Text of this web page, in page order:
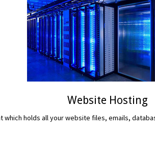
Website Hosting
which holds all your website files, emails,